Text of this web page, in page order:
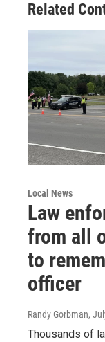
Related
Local News
Law
from all
to
officer
Randy Gorbman,
Thousands of